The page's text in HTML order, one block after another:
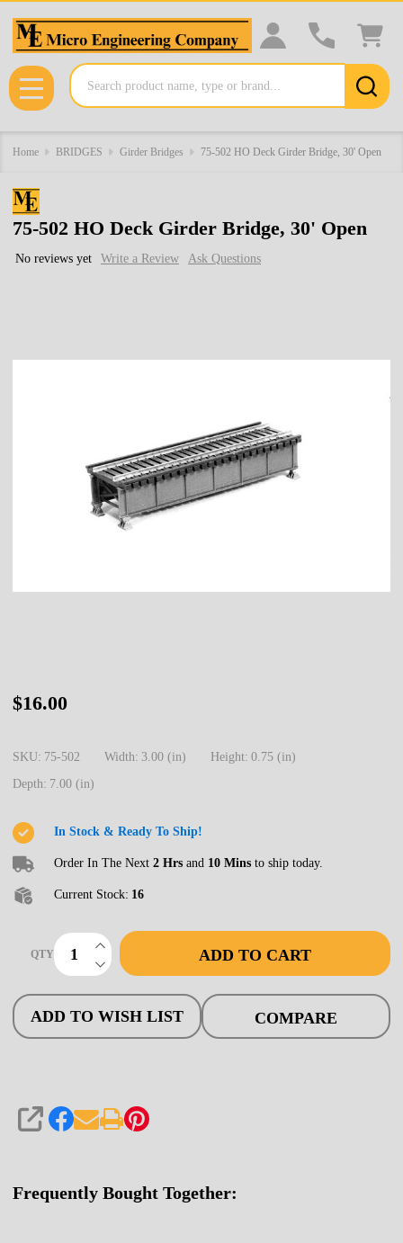
Search
MENU
Home BRIDGES Girder Bridges 75-502 HO Deck Girder Bridge, 30' Open
75-502 HO Deck Girder Bridge, 30' Open
No reviews yet Write a Review Ask Questions
75-
HO
Deck
Bridge,
30'
Open
$16.00
SKU: 75-502 Width: 3.00 (in) Height: 0.75 (in)
Depth: 7.00 (in)
In Stock & Ready To Ship!
Order In The Next2 Hrs and 10 Mins to ship today.
Current Stock: 16
QTY DECREASE QUANTITY OF UNDEFINED
INCREASE QUANTITY OF UNDEFINED
ADD TO CART
ADD TO WISH LIST COMPARE
SHARE
Frequently Bought Together: